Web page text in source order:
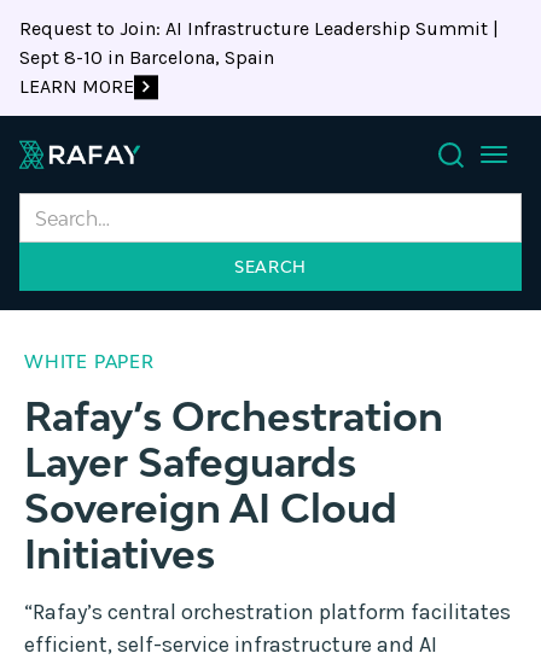
Request to Join: AI Infrastructure Leadership Summit |
Sept 8-10 in Barcelona, Spain
LEARN MORE
Search
WHITE PAPER
Rafay’s Orchestration
Layer Safeguards
Sovereign AI Cloud
Initiatives
“Rafay’s central orchestration platform facilitates
efficient, self-service infrastructure and AI